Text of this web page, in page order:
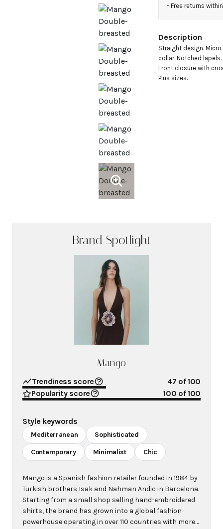
- Free returns
Description
Straight design.
collar. Notched
Front closure with
Plus sizes.
Brand Spotlight
Mango
Trendiness score 47 of 100
Popularity score
100 of 100
Style keywords
Mediterranean Sophisticated
Contemporary Minimalist Chic
Mango is a Spanish fashion retailer founded in 1984 by
Turkish brothers Isak and Nahman Andic in Barcelona.
Starting from a small shop selling hand-embroidered
shirts, the brand has grown into a global fashion
powerhouse operating in over 110 countries with more